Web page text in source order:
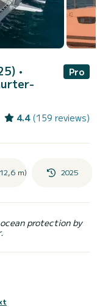
•
Pro
4.4 (159 reviews)
m) 2025
protection by